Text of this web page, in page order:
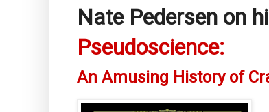
Nate Pedersen on
Pseudoscience:
An Amusing History of